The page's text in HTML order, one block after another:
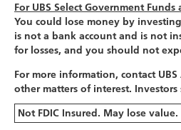
For UBS Select Government Funds
You could lose money by
is not a bank account and is not
for losses, and you should not
For more information, contact
other matters of interest.
Not FDIC Insured. May lose